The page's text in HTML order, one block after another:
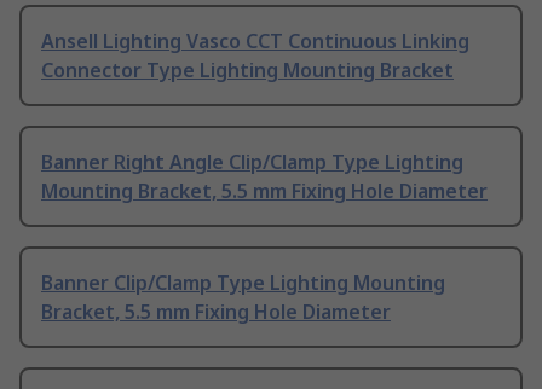
Ansell Lighting Vasco CCT Continuous Linking
Connector Type Lighting Mounting Bracket
Banner Right Angle Clip/Clamp Type Lighting
Mounting Bracket, 5.5 mm Fixing Hole Diameter
Banner Clip/Clamp Type Lighting Mounting
Bracket, 5.5 mm Fixing Hole Diameter